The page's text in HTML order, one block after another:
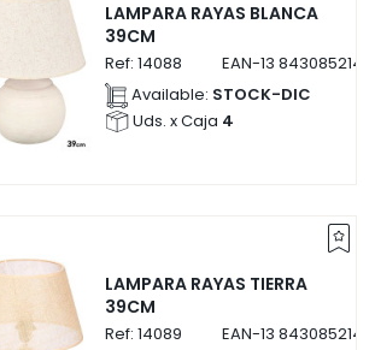
LAMPARA RAYAS BLANCA
39CM
Ref: 14088 EAN-13
Available: STOCK-DIC
Uds. x Caja 4
LAMPARA RAYAS TIERRA
39CM
Ref: 14089 EAN-13